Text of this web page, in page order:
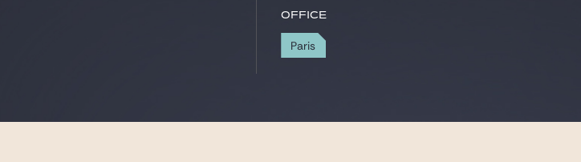
Office
Paris